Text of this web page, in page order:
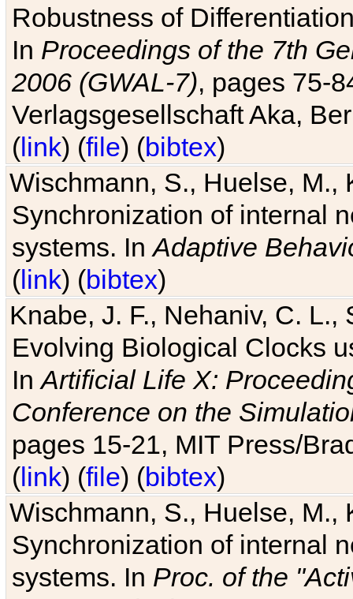
Robustness of
In Proceedings of the 7th
2006 (GWAL-7), pages 75-
Verlagsgesellschaft Aka,
(link) (file) (bibtex)
Wischmann, S., Huelse, M.,
Synchronization of internal
systems. InAdaptive
(link) (bibtex)
Knabe, J. F., Nehaniv, C. L.,
Evolving Biological Clocks
InArtificial Life X:
Conference on the
pages 15-21, MIT Press/
(link) (file) (bibtex)
Wischmann, S., Huelse, M.,
Synchronization of internal
systems. In Proc. of the